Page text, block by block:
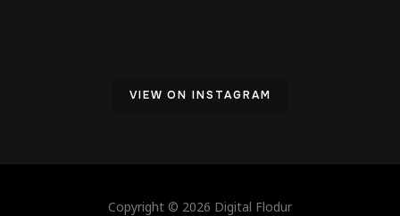
VIEW ON INSTAGRAM
Copyright © 2026 Digital Flodur